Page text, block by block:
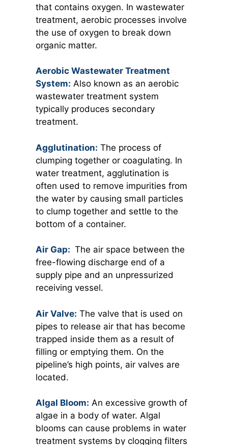
that contains oxygen. In wastewater
treatment, aerobic processes involve
the use of oxygen to break down
organic matter.
Aerobic Wastewater Treatment
System: Also known as an aerobic
wastewater treatment system
typically produces secondary
treatment.
Agglutination: The process of
clumping together or coagulating. In
water treatment, agglutination is
often used to remove impurities from
the water by causing small particles
to clump together and settle to the
bottom of a container.
Air Gap: The air space between the
free-flowing discharge end of a
supply pipe and an unpressurized
receiving vessel.
Air Valve: The valve that is used on
pipes to release air that has become
trapped inside them as a result of
filling or emptying them. On the
pipeline’s high points, air valves are
located.
Algal Bloom: An excessive growth of
algae in a body of water. Algal
blooms can cause problems in water
treatment systems by clogging filters